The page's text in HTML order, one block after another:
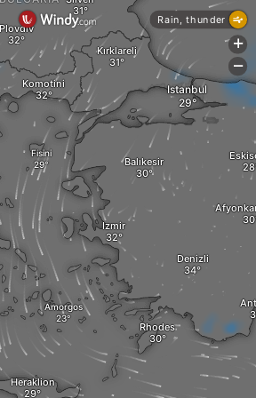
Heraklion
Amorgos
Fisini
Balıkesir
Izmir
Rhodes
Denizli
Plovdiv
Kırklareli
Komotini Istanbul
Rain, thunder
+
-